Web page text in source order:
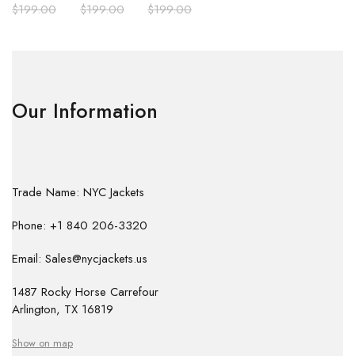
$199.00 $199.00 $199.00
Our Information
Trade Name: NYC Jackets
Phone: +1 840 206-3320
Email: Sales@nycjackets.us
1487 Rocky Horse Carrefour
Arlington, TX 16819
Show on map